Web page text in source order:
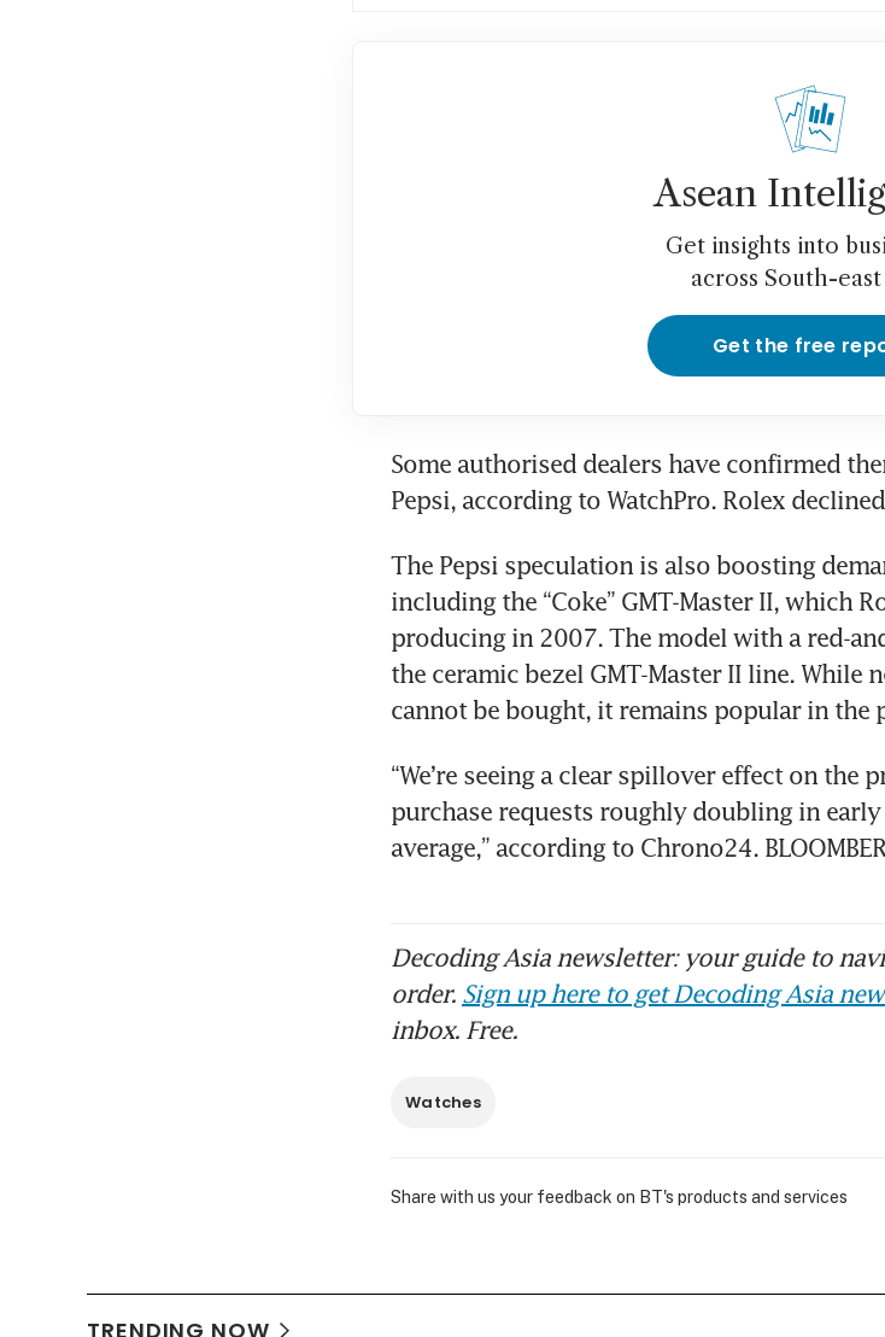
Asean
Get insights into
across South-east
Get the free
Some authorised dealers have confirmed
Pepsi, according to WatchPro. Rolex
The Pepsi speculation is also boosting
including the “Coke” GMT-Master II, which
producing in 2007. The model with a red-
the ceramic bezel GMT-Master II line. While
cannot be bought, it remains popular in the
“We’re seeing a clear spillover effect on the
purchase requests roughly doubling in
average,” according to Chrono24.
Decoding Asia newsletter: your guide to
order. Sign up here to get Decoding Asia
inbox. Free.
Watches
Share with us your feedback on BT's products and services
TRENDING NOW